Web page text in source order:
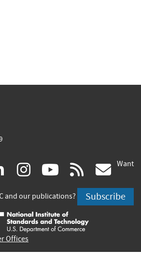
linkedin
(link
is
external)
instagram
(link
is
external)
youtube
(link
is
external)
rss
is
Want
and our publications? Subscribe
Offices